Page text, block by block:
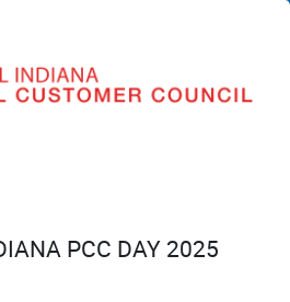
PCC DAY 2025